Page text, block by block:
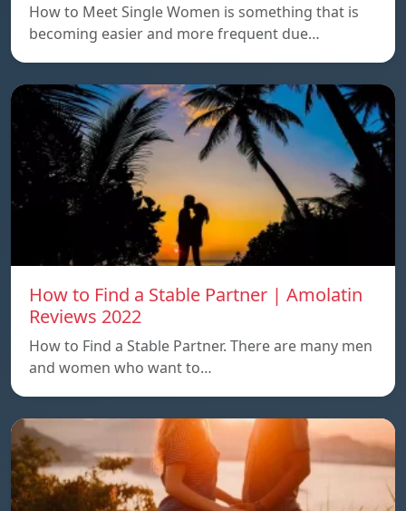
How to Meet Single Women is something that is
becoming easier and more frequent due…
How to Find a Stable Partner | Amolatin
Reviews 2022
How to Find a Stable Partner. There are many men
and women who want to…